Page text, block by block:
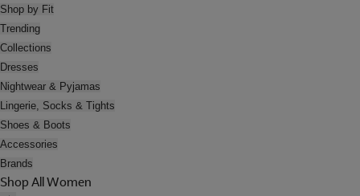
Shop by Fit
Trending
Collections
Dresses
Nightwear & Pyjamas
Lingerie, Socks & Tights
Shoes & Boots
Accessories
Brands
Shop All Women